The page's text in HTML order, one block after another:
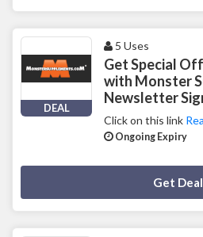
DEAL
5 Uses
Get Special
with Monster
Newsletter
Click on this link
Ongoing Expiry
Get Deal